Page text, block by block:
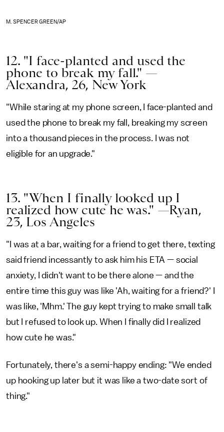
M. SPENCER GREEN/AP
12. "I face-planted and used the
phone to break my fall." —
Alexandra, 26, New York
"While staring at my phone screen, I face-planted and
used the phone to break my fall, breaking my screen
into a thousand pieces in the process. I was not
eligible for an upgrade."
13. "When I finally looked up I
realized how cute he was." —Ryan,
23, Los Angeles
"I was at a bar, waiting for a friend to get there, texting
said friend incessantly to ask him his ETA — social
anxiety, I didn't want to be there alone — and the
entire time this guy was like 'Ah, waiting for a friend?' I
was like, 'Mhm.' The guy kept trying to make small talk
but I refused to look up. When I finally did I realized
how cute he was."
Fortunately, there's a semi-happy ending: "We ended
up hooking up later but it was like a two-date sort of
thing."